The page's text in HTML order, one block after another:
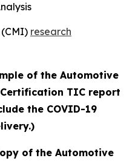
research
of the Automotive
TIC report
the COVID-19
of the Automotive